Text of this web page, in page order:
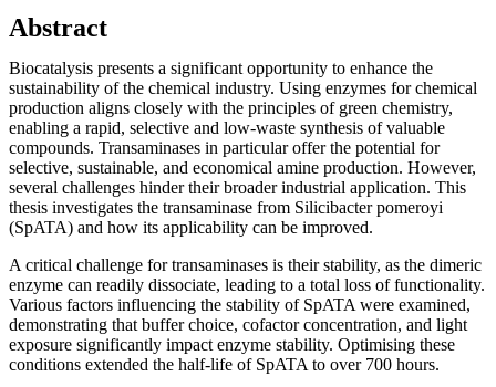
Abstract
Biocatalysis presents a significant opportunity to enhance the
sustainability of the chemical industry. Using enzymes for chemical
production aligns closely with the principles of green chemistry,
enabling a rapid, selective and low-waste synthesis of valuable
compounds. Transaminases in particular offer the potential for
selective, sustainable, and economical amine production. However,
several challenges hinder their broader industrial application. This
thesis investigates the transaminase from Silicibacter pomeroyi
(SpATA) and how its applicability can be improved.
A critical challenge for transaminases is their stability, as the dimeric
enzyme can readily dissociate, leading to a total loss of functionality.
Various factors influencing the stability of SpATA were examined,
demonstrating that buffer choice, cofactor concentration, and light
exposure significantly impact enzyme stability. Optimising these
conditions extended the half-life of SpATA to over 700 hours.